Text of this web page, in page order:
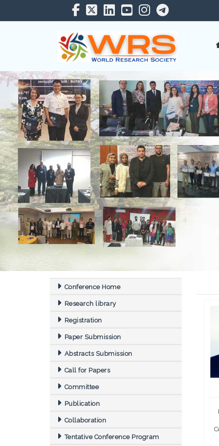
Conference Home
Research library
Registration
Paper Submission
Abstracts Submission
Call for Papers
Committee
Publication
Collaboration
Tentative Conference Program